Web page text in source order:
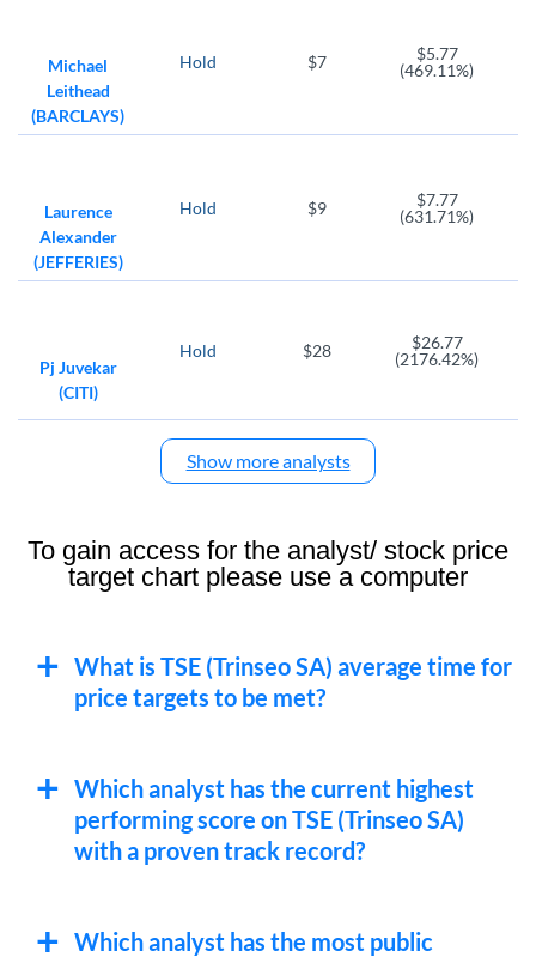
Michael
Leithead
(BARCLAYS)
Hold $7
$5.77
(469.11%)
Laurence
Alexander
(JEFFERIES)
Hold $9
$7.77
(631.71%)
Pj Juvekar
(CITI)
Hold $28
$26.77
(2176.42%)
Show more analysts
To gain access for the analyst/ stock price
target chart please use a computer
What is TSE (Trinseo SA) average time for
price targets to be met?
Which analyst has the current highest
performing score on TSE (Trinseo SA)
with a proven track record?
Which analyst has the most public